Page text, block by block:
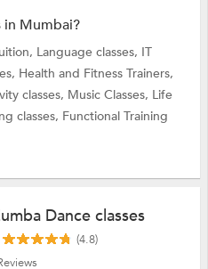
in Mumbai?
Language classes, IT
Health and Fitness Trainers,
classes, Music Classes, Life
classes, Functional Training
Dance classes
(4.8)